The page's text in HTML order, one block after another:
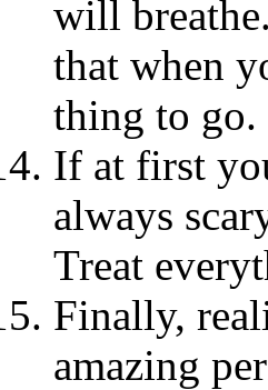
will
that when
thing to go.
If at first
always
Treat
Finally,
amazing